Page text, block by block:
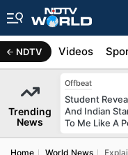
NDTV
Africa Videos
Trending
News
Offbeat
Student
And Indian
To Me Like A
Home World News